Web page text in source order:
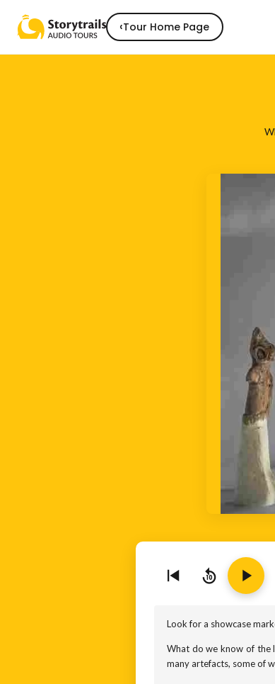
‹Tour Home Page
10
Look for a showcase
What do we know of the
many artefacts, some of